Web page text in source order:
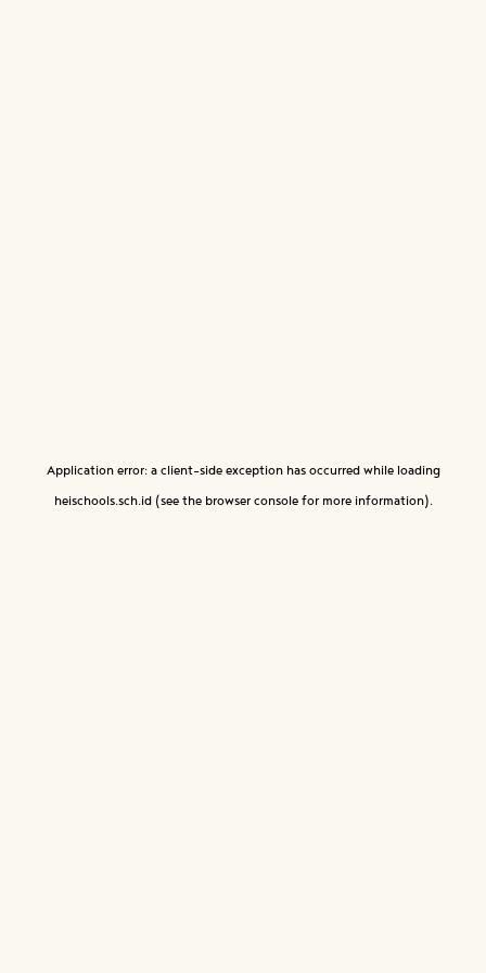
Application error: a client-side exception has occurred while loading
heischools.sch.id(see the browser consolefor more information).